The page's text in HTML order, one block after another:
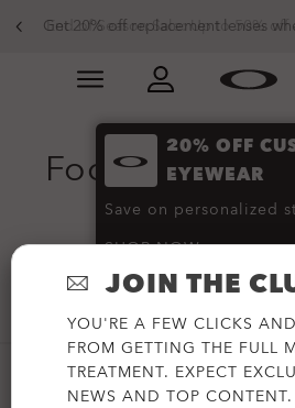
End of Season Sale: Up to 50%
Get 20% off replacement lenses
Slide 3 of 3. Get 20% off
20% OFF
EYEWEAR
Save on personalized
SHOP NOW
Footwear and
Sale
-20% -30% -50%
JOIN THE
YOU'RE A FEW CLICKS
FROM GETTING THE FULL
TREATMENT. EXPECT
NEWS AND TOP CONTENT.